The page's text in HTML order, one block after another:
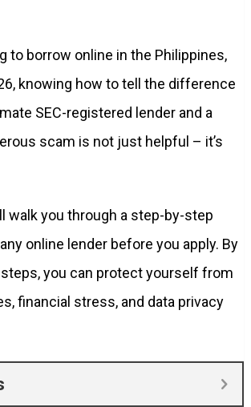
to borrow online in the Philippines,
knowing how to tell the difference
SEC-registered lender and a
scam is not just helpful – it’s
walk you through a step-by-step
online lender before you apply. By
you can protect yourself from
financial stress, and data privacy